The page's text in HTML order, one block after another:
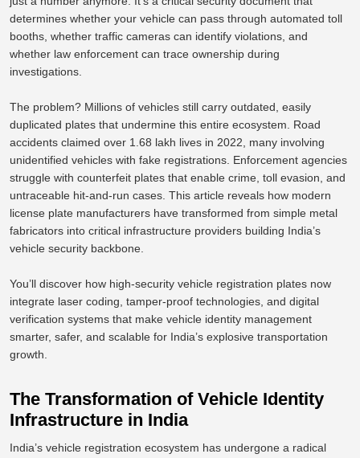
determines whether your vehicle can pass through automated toll
booths, whether traffic cameras can identify violations, and
whether law enforcement can trace ownership during
investigations.
The problem? Millions of vehicles still carry outdated, easily
duplicated plates that undermine this entire ecosystem. Road
accidents claimed over 1.68 lakh lives in 2022, many involving
unidentified vehicles with fake registrations. Enforcement agencies
struggle with counterfeit plates that enable crime, toll evasion, and
untraceable hit-and-run cases. This article reveals how modern
license plate manufacturers have transformed from simple metal
fabricators into critical infrastructure providers building India’s
vehicle security backbone.
You’ll discover how high-security vehicle registration plates now
integrate laser coding, tamper-proof technologies, and digital
verification systems that make vehicle identity management
smarter, safer, and scalable for India’s explosive transportation
growth.
The Transformation of Vehicle Identity
Infrastructure in India
India’s vehicle registration ecosystem has undergone a radical